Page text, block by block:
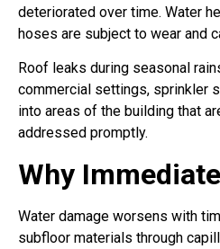
deteriorated over time. Water
hoses are subject to wear and
Roof leaks during seasonal
commercial settings, sprinkler
into areas of the building that
addressed promptly.
Why
Water damage worsens with
subfloor materials through